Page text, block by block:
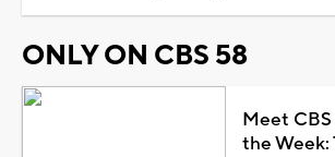
ONLY ON CBS 58
Meet
the Week: